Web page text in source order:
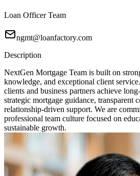
Loan Officer Team
ngmt@loanfactory.com
Description
NextGen Mortgage Team is built on
knowledge, and exceptional client
clients and business partners achieve
strategic mortgage guidance, transparent
relationship-driven support. We are
professional team culture focused on
sustainable growth.